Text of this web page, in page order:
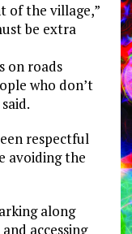
of the village,”
be extra
on roads
who don’t
respectful
avoiding the
along
accessing